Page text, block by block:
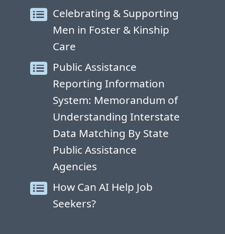
Celebrating & Supporting
Men in Foster & Kinship
Care
Public Assistance
Reporting Information
System: Memorandum of
Understanding Interstate
Data Matching By State
Public Assistance
Agencies
How Can AI Help Job
Seekers?